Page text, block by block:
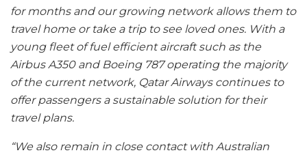
for months and our growing network allows them to
travel home or take a trip to see loved ones. With a
young fleet of fuel efficient aircraft such as the
Airbus A350 and Boeing 787 operating the majority
of the current network, Qatar Airways continues to
offer passengers a sustainable solution for their
travel plans.
“We also remain in close contact with Australian